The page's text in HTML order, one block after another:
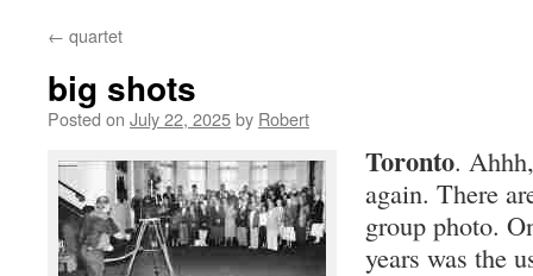
content
← quartet
big shots
Posted on July 22, 2025by Robert
Toronto.
again. There
group photo.
years was the